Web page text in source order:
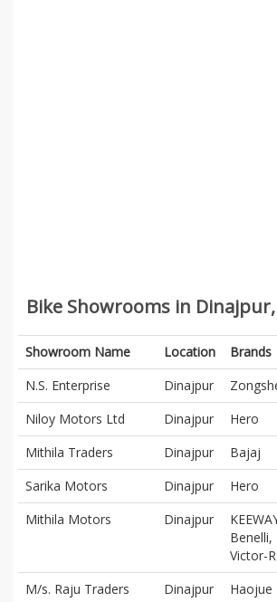
Bike Showrooms in
Showroom Name Location Brands
N.S. Enterprise
Dinajpur
Niloy Motors Ltd
Dinajpur Hero
Mithila Traders
Dinajpur Bajaj
Sarika Motors
Dinajpur Hero
Mithila Motors
Dinajpur
Benelli,
Victor-R
M/s. Raju Traders Dinajpur Haojue